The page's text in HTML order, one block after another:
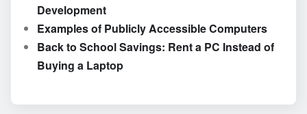
Development
Examples of Publicly Accessible Computers
Back to School Savings: Rent a PC Instead of
Buying a Laptop